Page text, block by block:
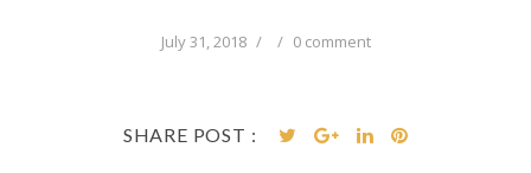
July 31, 2018 / / 0 comment
SHARE POST :